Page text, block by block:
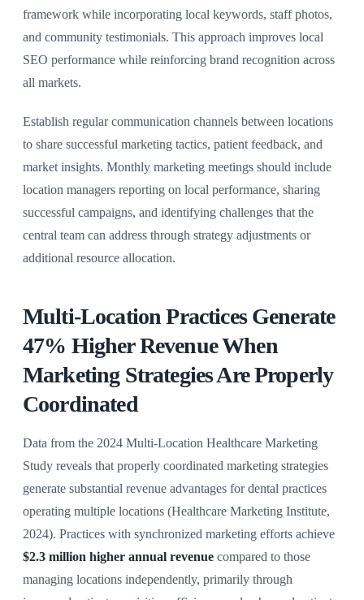
framework while incorporating local keywords, staff photos,
and community testimonials. This approach improves local
SEO performance while reinforcing brand recognition across
all markets.
Establish regular communication channels between locations
to share successful marketing tactics, patient feedback, and
market insights. Monthly marketing meetings should include
location managers reporting on local performance, sharing
successful campaigns, and identifying challenges that the
central team can address through strategy adjustments or
additional resource allocation.
Multi-Location Practices Generate
47% Higher Revenue When
Marketing Strategies Are Properly
Coordinated
Data from the 2024 Multi-Location Healthcare Marketing
Study reveals that properly coordinated marketing strategies
generate substantial revenue advantages for dental practices
operating multiple locations (Healthcare Marketing Institute,
2024). Practices with synchronized marketing efforts achieve
$2.3 million higher annual revenue compared to those
managing locations independently, primarily through